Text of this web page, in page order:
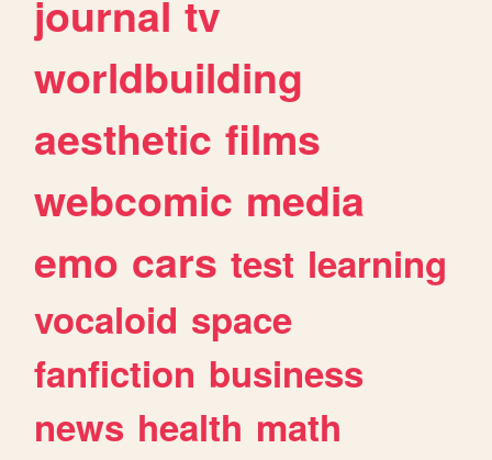
journal tv
worldbuilding
aesthetic films
webcomic media
emo cars test learning
vocaloid space
fanfiction business
news health math